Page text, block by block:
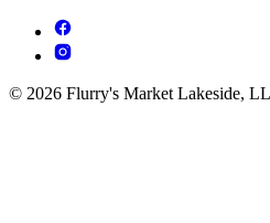
© 2026 Flurry's Market Lakeside,